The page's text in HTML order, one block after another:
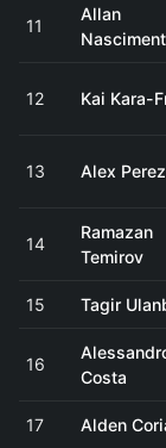
11
Allan
12 Kai Kara-
13 Alex Perez
14
Ramazan
Temirov
15 Tagir
16
Costa
17 Alden